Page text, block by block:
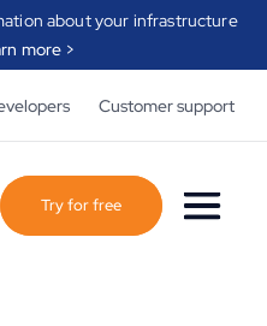
about your infrastructure
more >
Customer support
Try for free